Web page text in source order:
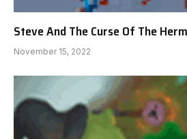
Steve And The Curse Of The
November 15, 2022